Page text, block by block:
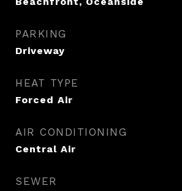
PARKING
Driveway
HEAT TYPE
Forced Air
AIR CONDITIONING
Central Air
SEWER